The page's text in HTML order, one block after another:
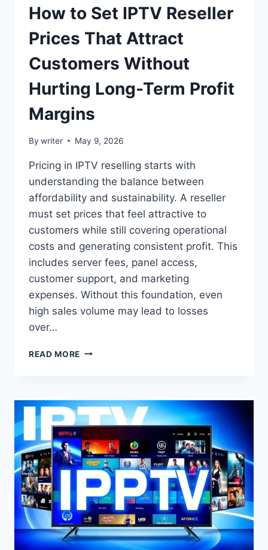
How to Set IPTV Reseller
Prices That Attract
Customers Without
Hurting Long-Term Profit
Margins
By writer May 9, 2026
Pricing in IPTV reselling starts with
understanding the balance between
affordability and sustainability. A reseller
must set prices that feel attractive to
customers while still covering operational
costs and generating consistent profit. This
includes server fees, panel access,
customer support, and marketing
expenses. Without this foundation, even
high sales volume may lead to losses
over…
READ MORE HOW
RESELLER
PRICES
THAT
ATTRACT
CUSTOMERS
WITHOUT
HURTING
LONG-
TERM
PROFIT
MARGINS